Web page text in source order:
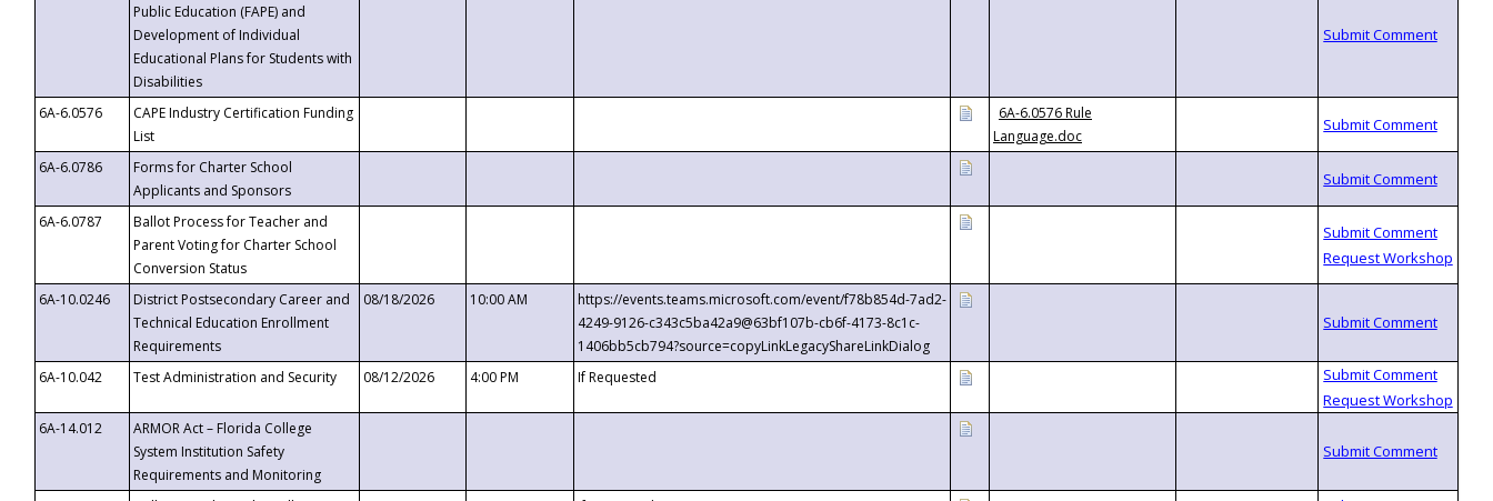
Public Education (FAPE) and
Development of Individual
Educational Plans for Students with
Disabilities
6A-6.0576
CAPE Industry Certification Funding
List
6A-6.0576 Rule
Language.doc
6A-6.0786
Forms for Charter School
Applicants and Sponsors
6A-6.0787
Ballot Process for Teacher and
Parent Voting for Charter School
Conversion Status
6A-10.0246
District Postsecondary Career and
Technical Education Enrollment
Requirements
08/18/2026 10:00 AM
https://events.teams.microsoft.com/event/f78b854d-7ad2-
4249-9126-c343c5ba42a9@63bf107b-cb6f-4173-8c1c-
1406bb5cb794?source=copyLinkLegacyShareLinkDialog
6A-10.042
Test Administration and Security 08/12/2026 4:00 PM If Requested
6A-14.012
ARMOR Act – Florida College
System Institution Safety
Requirements and Monitoring